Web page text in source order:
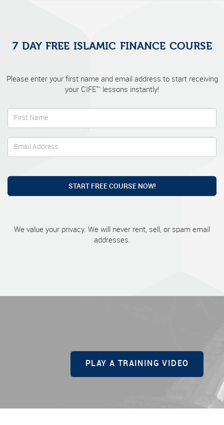
7 DAY FREE ISLAMIC FINANCE COURSE
Please enter your first name and email address to start receiving
your CIFE™ lessons instantly!
START FREE COURSE NOW!
We value your privacy. We will never rent, sell, or spam email
addresses.
PLAY A TRAINING VIDEO